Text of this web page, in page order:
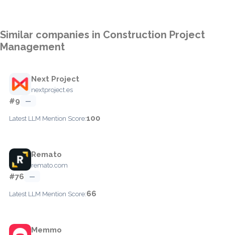
Similar companies in Construction Project
Management
Next Project
nextproject.es
#9 —
Latest LLM Mention Score:100
Remato
remato.com
#76 —
Latest LLM Mention Score:66
Memmo